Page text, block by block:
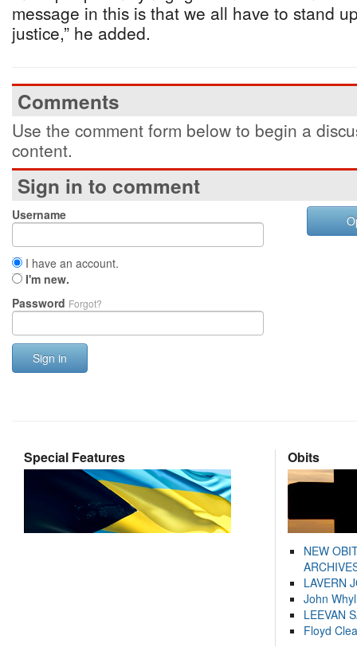
message in this is that we all have to stand
justice,” he added.
Comments
Use the comment form below to begin a
content.
Sign in to comment
Username
I have an account.
I'm new.
Password Forgot?
Sign in
Special Features Obits
NEW
LAVERN
John
LEEVAN
Floyd